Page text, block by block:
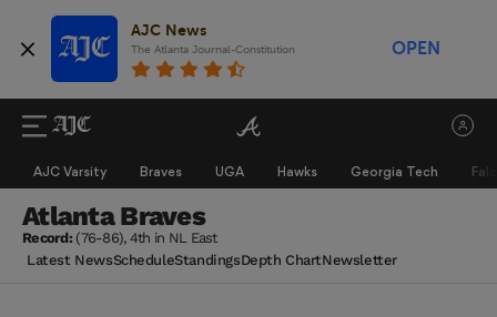
AJC News
The Atlanta Journal-Constitution OPEN
AJC Varsity Braves UGA Hawks Georgia Tech
Atlanta Braves
Record: (76-86), 4th in NL East
Latest NewsScheduleStandingsDepth ChartNewsletter